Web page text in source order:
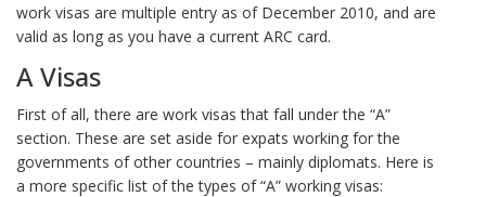
work visas are multiple entry as of December 2010, and are
valid as long as you have a current ARC card.
A Visas
First of all, there are work visas that fall under the “A”
section. These are set aside for expats working for the
governments of other countries – mainly diplomats. Here is
a more specific list of the types of “A” working visas: